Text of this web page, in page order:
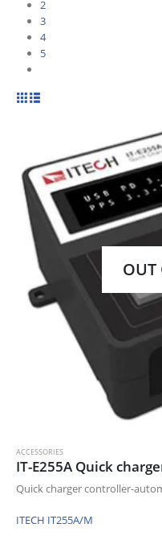
2
3
4
5
OUT
ACCESSORIES
Quick charger controller-
ITECH IT255A/M